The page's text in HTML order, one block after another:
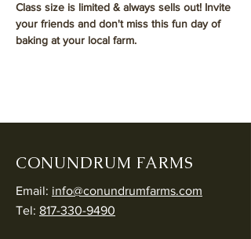
Class size is limited & always sells out! Invite
your friends and don't miss this fun day of
baking at your local farm.
CONUNDRUM FARMS
Email: info@conundrumfarms.com
Tel: 817-330-9490